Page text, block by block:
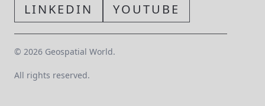
LINKEDIN YOUTUBE
© 2026 Geospatial World.
All rights reserved.